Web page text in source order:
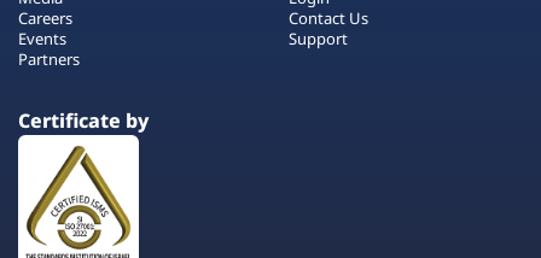
Careers
Events
Partners
Contact Us
Support
Certificate by